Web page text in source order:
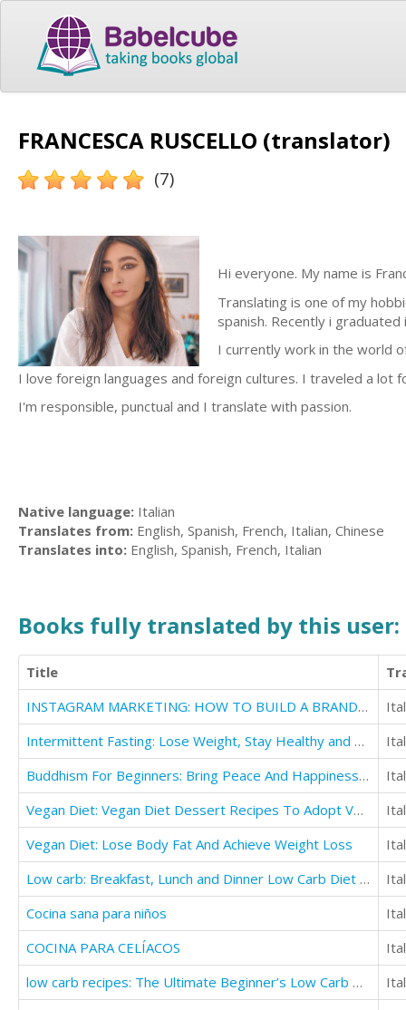
FRANCESCA RUSCELLO (translator)
(7)
Hi everyone. My name is
Translating is one of my
spanish. Recently i
I currently work in the world
I love foreign languages and foreign cultures. I traveled a lot
I'm responsible, punctual and I translate with passion.
Native language: Italian
Translates from: English, Spanish, French, Italian, Chinese
Translates into: English, Spanish, French, Italian
Books fully translated by this user:
Title
INSTAGRAM MARKETING: HOW TO BUILD A BRAND, PROMOTE YOURSELF AND MAKE YOUR BUSINESS GROW
Intermittent Fasting: Lose Weight, Stay Healthy and Live Longer With The Simple Secret
Buddhism For Beginners: Bring Peace And Happiness To Your Everyday Life
Vegan Diet: Vegan Diet Dessert Recipes To Adopt Vegan Lifestyle
Vegan Diet: Lose Body Fat And Achieve Weight Loss
Low carb: Breakfast, Lunch and Dinner Low Carb Diet Recipes
Cocina sana para niños
COCINA PARA CELÍACOS
low carb recipes: The Ultimate Beginner’s Low Carb Guide to Lose Weight